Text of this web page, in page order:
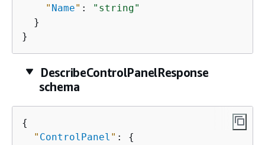
" Name" :
"string"
  }
}
DescribeControlPanelResponse
schema
{
" ControlPanel " : {